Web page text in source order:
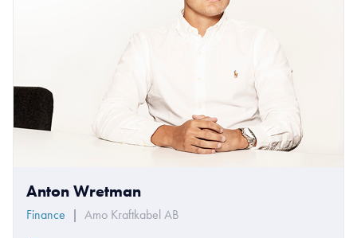
Anton Wretman
Finance | Amo Kraftkabel AB